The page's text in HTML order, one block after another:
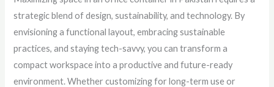
strategic blend of design, sustainability, and technology. By
envisioning a functional layout, embracing sustainable
practices, and staying tech-savvy, you can transform a
compact workspace into a productive and future-ready
environment. Whether customizing for long-term use or